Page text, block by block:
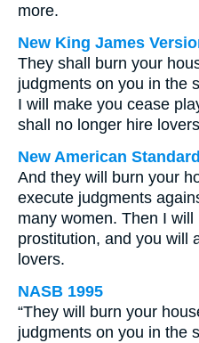
more.
New King James
They shall burn your
judgments on you in the
I will make you cease
shall no longer hire
New American
And they will burn your
execute judgments
many women. Then I
prostitution, and you will
lovers.
NASB 1995
“They will burn your
judgments on you in the